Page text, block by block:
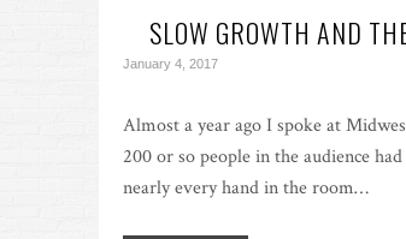
SLOW GROWTH AND
January 4, 2017
Almost a year ago I spoke at
200 or so people in the audience
nearly every hand in the room…